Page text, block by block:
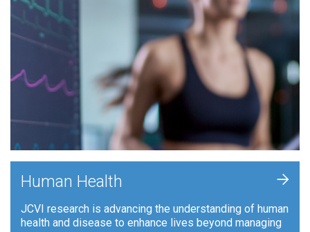
Human Health
JCVI research is advancing the understanding of human
health and disease to enhance lives beyond managing
+